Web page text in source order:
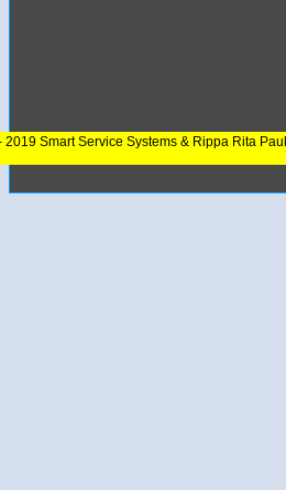
Smart Service Systems & Rippa Rita